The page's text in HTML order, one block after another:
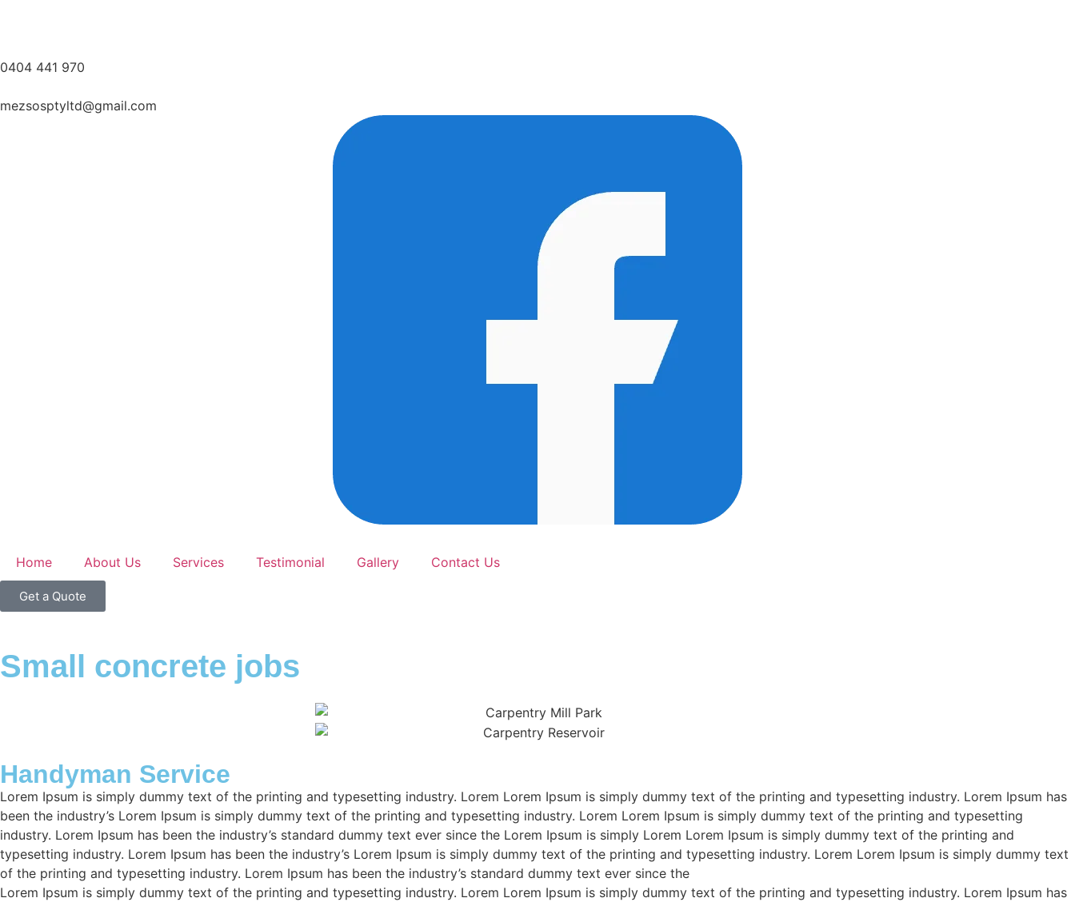
0404 441 970
mezsosptyltd@gmail.com
Home About Us Services Testimonial Gallery Contact Us
Get a Quote
Small concrete jobs
Handyman Service
Lorem Ipsum is simply dummy text of the printing and typesetting industry. Lorem Lorem Ipsum is simply dummy text of the printing and typesetting industry. Lorem Ipsum has
been the industry’s Lorem Ipsum is simply dummy text of the printing and typesetting industry. Lorem Lorem Ipsum is simply dummy text of the printing and typesetting
industry. Lorem Ipsum has been the industry’s standard dummy text ever since the Lorem Ipsum is simply Lorem Lorem Ipsum is simply dummy text of the printing and
typesetting industry. Lorem Ipsum has been the industry’s Lorem Ipsum is simply dummy text of the printing and typesetting industry. Lorem Lorem Ipsum is simply dummy text
of the printing and typesetting industry. Lorem Ipsum has been the industry’s standard dummy text ever since the
Lorem Ipsum is simply dummy text of the printing and typesetting industry. Lorem Lorem Ipsum is simply dummy text of the printing and typesetting industry. Lorem Ipsum has